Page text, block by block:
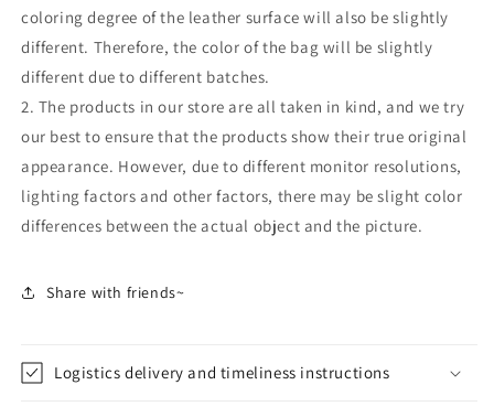
coloring degree of the leather surface will also be slightly
different. Therefore, the color of the bag will be slightly
different due to different batches.
2. The products in our store are all taken in kind, and we try
our best to ensure that the products show their true original
appearance. However, due to different monitor resolutions,
lighting factors and other factors, there may be slight color
differences between the actual object and the picture.
Share with friends~
Logistics delivery and timeliness instructions